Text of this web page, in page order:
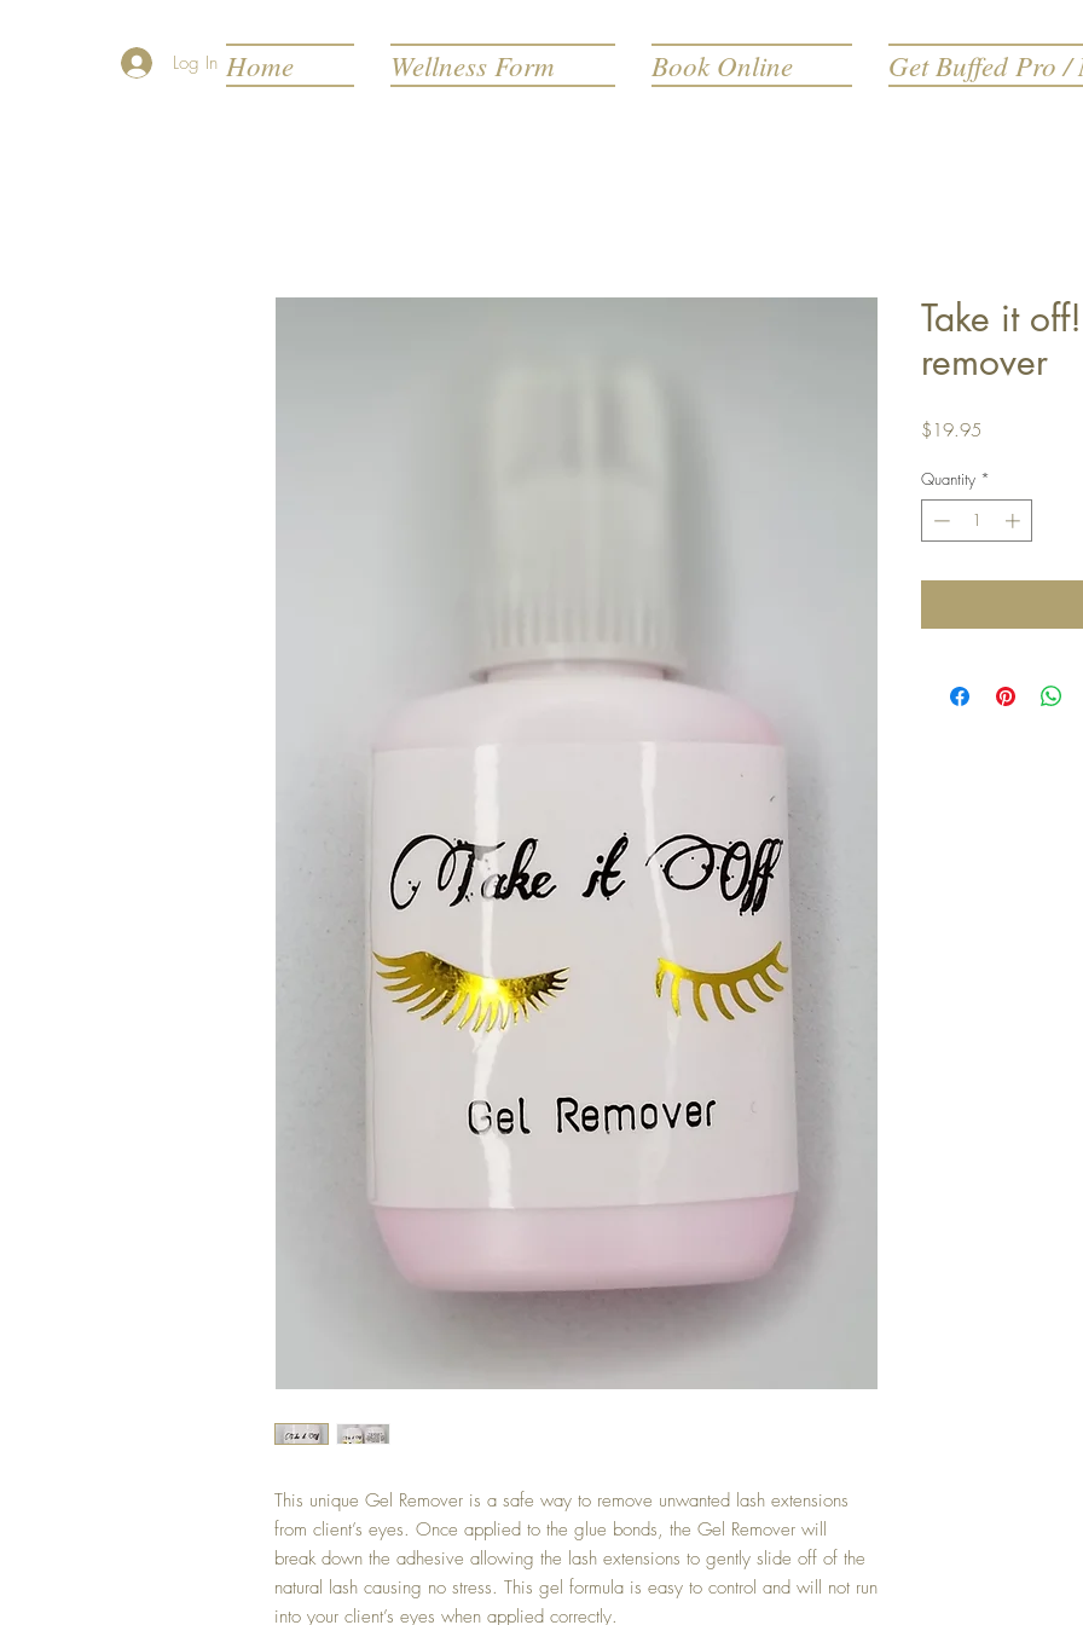
Log In Home Wellness Form Book Online Get Buffed Pro /
This unique Gel Remover is a safe way to remove unwanted lash extensions
from client’s eyes. Once applied to the glue bonds, the Gel Remover will
break down the adhesive allowing the lash extensions to gently slide off of the
natural lash causing no stress. This gel formula is easy to control and will not run
into your client’s eyes when applied correctly.
Take it
remover
$19.95
Quantity *